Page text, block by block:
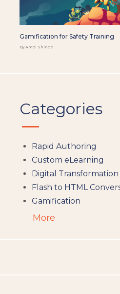
Gamification for Safety Training
By Amol Shinde
Categories
Rapid Authoring
Custom eLearning
Digital Transformation
Flash to HTML
Gamification
Augumented Reality
More